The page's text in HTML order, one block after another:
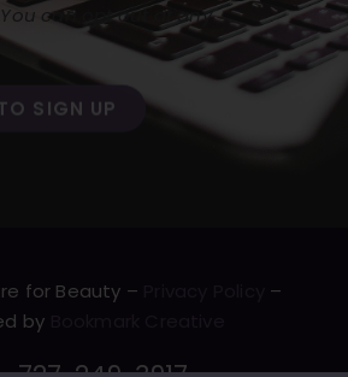
You can opt out at any
SIGN UP
for Beauty –
–
by